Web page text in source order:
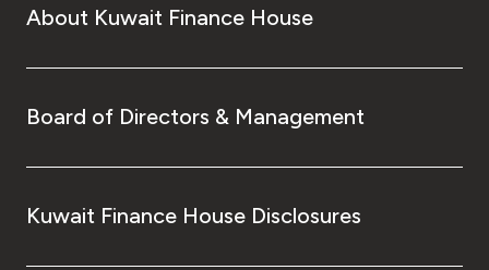
About Kuwait Finance House
Board of Directors & Management
Kuwait Finance House Disclosures